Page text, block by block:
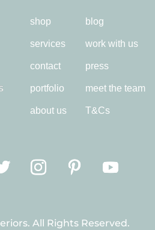
shop
services
contact
portfolio
about us
blog
work with us
press
meet the team
T&Cs
All Rights Reserved.